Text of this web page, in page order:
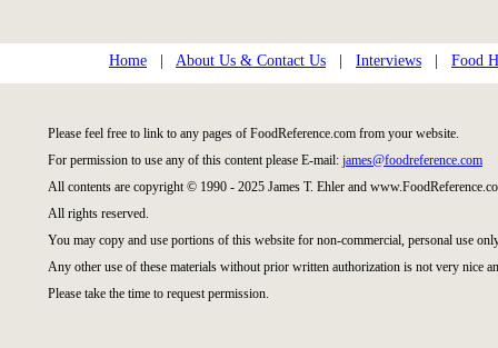
Home About Us & Contact Us Interviews Food
Please feel free to link to any pages of FoodReference.com from your website.
For permission to use any of this content please E-mail: james@foodreference.com
All contents are copyright © 1990 - 2025 James T. Ehler and
All rights reserved.
You may copy and use portions of this website for non-commercial, personal use
Any other use of these materials without prior written authorization is not very nice
Please take the time to request permission.